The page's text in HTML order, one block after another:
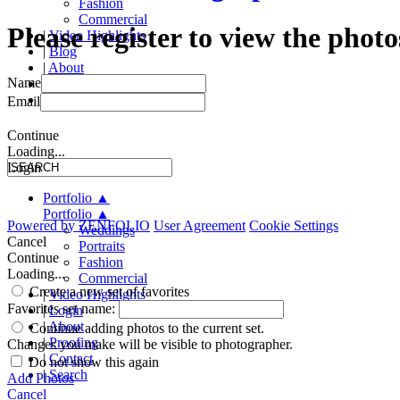
Commercial
| Video Highlights
| Blog
| About
Please register to view the
Name
Email
Continue
Loading...
Login
Portfolio ▲
Portfolio ▲
Weddings
Portraits
Fashion
Commercial
| Video Highlights
| Login
|About
| Proofing
| Contact
| Search
Powered byZENFOLIO User Agreement Cookie Settings
Cancel
Continue
Loading...
Create a new set of favorites
Favorites set name:
Continue adding photos to the current set.
Changes you make will be visible to photographer.
Do not show this again
Add Photos
Cancel